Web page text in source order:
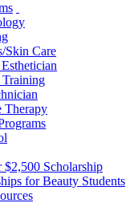
Skin Care
Therapy
$2,500 Scholarship
for Beauty Students